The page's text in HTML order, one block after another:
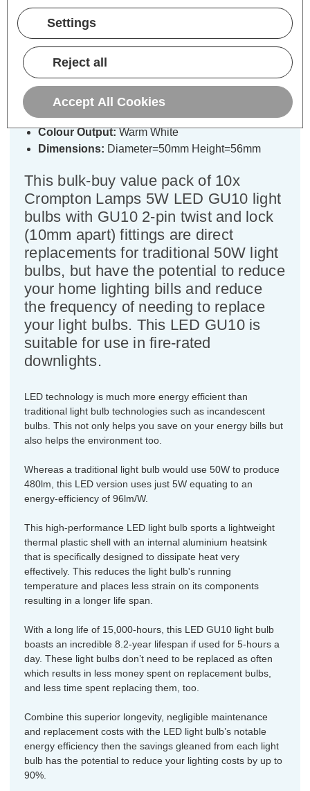
Crompton LED GU10 Spotlight
Bulbs 5W Warm White 2700K
Halogen Replacement (10 Pack)
Cap type:GU10
Power Consumption:5W
Equivalent:50W Halogen GU10
Colour Output:Warm White
Dimensions: Diameter=50mm Height=56mm
This bulk-buy value pack of 10x
Crompton Lamps 5W LED GU10 light
bulbs with GU10 2-pin twist and lock
(10mm apart) fittings are direct
replacements for traditional 50W light
bulbs, but have the potential to reduce
your home lighting bills and reduce
the frequency of needing to replace
your light bulbs. This LED GU10 is
suitable for use in fire-rated
downlights.
LED technology is much more energy efficient than
traditional light bulb technologies such as incandescent
bulbs. This not only helps you save on your energy bills but
also helps the environment too.
Whereas a traditional light bulb would use 50W to produce
480lm, this LED version uses just 5W equating to an
energy-efficiency of 96lm/W.
This high-performance LED light bulb sports a lightweight
thermal plastic shell with an internal aluminium heatsink
that is specifically designed to dissipate heat very
effectively. This reduces the light bulb's running
temperature and places less strain on its components
resulting in a longer life span.
With a long life of 15,000-hours, this LED GU10 light bulb
boasts an incredible 8.2-year lifespan if used for 5-hours a
day. These light bulbs don’t need to be replaced as often
which results in less money spent on replacement bulbs,
and less time spent replacing them, too.
Combine this superior longevity, negligible maintenance
and replacement costs with the LED light bulb’s notable
energy efficiency then the savings gleaned from each light
bulb has the potential to reduce your lighting costs by up to
90%.
Settings
Reject all
Accept All Cookies